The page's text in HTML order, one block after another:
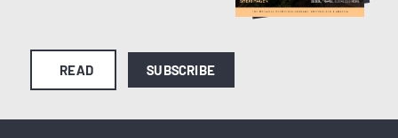
READ SUBSCRIBE